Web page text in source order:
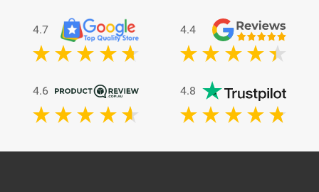
4.7 4.4
4.6 4.8